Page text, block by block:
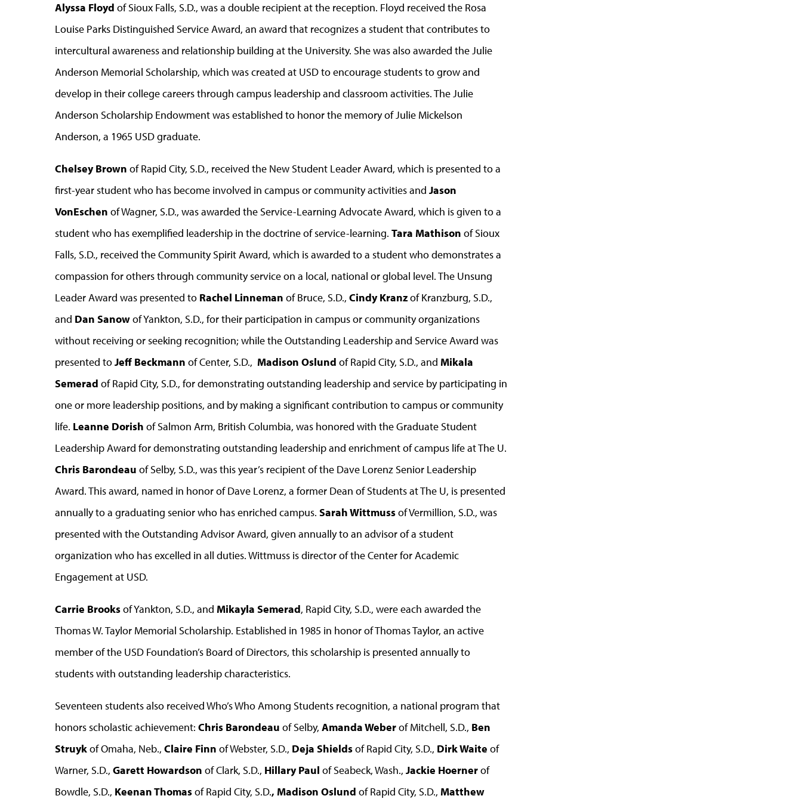
Alyssa Floyd of Sioux Falls, S.D., was a double recipient at the reception. Floyd received the Rosa
Louise Parks Distinguished Service Award, an award that recognizes a student that contributes to
intercultural awareness and relationship building at the University. She was also awarded the Julie
Anderson Memorial Scholarship, which was created at USD to encourage students to grow and
develop in their college careers through campus leadership and classroom activities. The Julie
Anderson Scholarship Endowment was established to honor the memory of Julie Mickelson
Anderson, a 1965 USD graduate.
Chelsey Brown of Rapid City, S.D., received the New Student Leader Award, which is presented to a
first-year student who has become involved in campus or community activities and Jason
VonEschen of Wagner, S.D., was awarded the Service-Learning Advocate Award, which is given to a
student who has exemplified leadership in the doctrine of service-learning. Tara Mathison of Sioux
Falls, S.D., received the Community Spirit Award, which is awarded to a student who demonstrates a
compassion for others through community service on a local, national or global level. The Unsung
Leader Award was presented to Rachel Linneman of Bruce, S.D., Cindy Kranzof Kranzburg, S.D.,
and Dan Sanowof Yankton, S.D., for their participation in campus or community organizations
without receiving or seeking recognition; while the Outstanding Leadership and Service Award was
presented toJeff Beckmann of Center, S.D., Madison Oslund of Rapid City, S.D., and Mikala
Semerad of Rapid City, S.D., for demonstrating outstanding leadership and service by participating in
one or more leadership positions, and by making a significant contribution to campus or community
life. Leanne Dorish of Salmon Arm, British Columbia, was honored with the Graduate Student
Leadership Award for demonstrating outstanding leadership and enrichment of campus life at The U.
Chris Barondeau of Selby, S.D., was this year’s recipient of the Dave Lorenz Senior Leadership
Award. This award, named in honor of Dave Lorenz, a former Dean of Students at The U, is presented
annually to a graduating senior who has enriched campus. Sarah Wittmussof Vermillion, S.D., was
presented with the Outstanding Advisor Award, given annually to an advisor of a student
organization who has excelled in all duties. Wittmuss is director of the Center for Academic
Engagement at USD.
Carrie Brooksof Yankton, S.D., and Mikayla Semerad, Rapid City, S.D., were each awarded the
Thomas W. Taylor Memorial Scholarship. Established in 1985 in honor of Thomas Taylor, an active
member of the USD Foundation’s Board of Directors, this scholarship is presented annually to
students with outstanding leadership characteristics.
Seventeen students also received Who’s Who Among Students recognition, a national program that
honors scholastic achievement: Chris Barondeau of Selby, Amanda Weberof Mitchell, S.D., Ben
Struykof Omaha, Neb., Claire Finn of Webster, S.D., Deja Shieldsof Rapid City, S.D., Dirk Waite of
Warner, S.D., Garett Howardson of Clark, S.D., Hillary Paul of Seabeck, Wash., Jackie Hoernerof
Bowdle, S.D., Keenan Thomasof Rapid City, S.D., Madison Oslund of Rapid City, S.D., Matthew